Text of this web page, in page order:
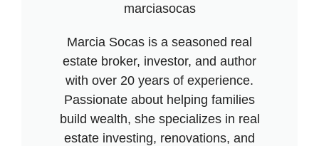
marciasocas
Marcia Socas is a seasoned real
estate broker, investor, and author
with over 20 years of experience.
Passionate about helping families
build wealth, she specializes in real
estate investing, renovations, and